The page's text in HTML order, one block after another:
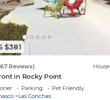
$381
Reviews) House
in Rocky Point
Parking
Pet Friendly
Las Conchas